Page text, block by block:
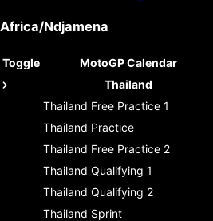
Africa/Ndjamena
Toggle MotoGP Calendar
Thailand
Thailand Free Practice 1
Thailand Practice
Thailand Free Practice 2
Thailand Qualifying 1
Thailand Qualifying 2
Thailand Sprint